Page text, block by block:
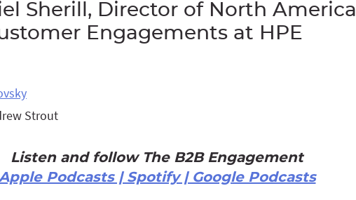
Sherill, Director of North America
Engagements at HPE
Strout
Listen and follow The B2B Engagement
Podcasts | Spotify | Google Podcasts